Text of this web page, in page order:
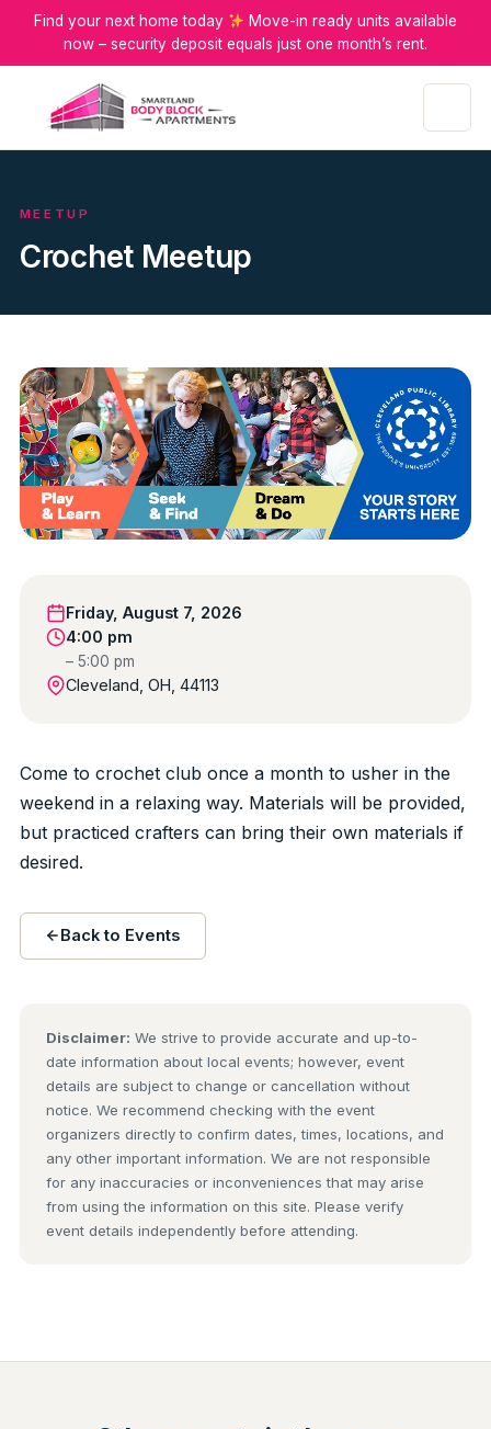
Find your next home today
Move-in ready units available
now – security deposit equals just one month’s rent.
MEETUP
Crochet Meetup
Friday, August 7, 2026
4:00 pm
– 5:00 pm
Cleveland, OH, 44113
Come to crochet club once a month to usher in the
weekend in a relaxing way. Materials will be provided,
but practiced crafters can bring their own materials if
desired.
Back to Events
Disclaimer: We strive to provide accurate and up-to-
date information about local events; however, event
details are subject to change or cancellation without
notice. We recommend checking with the event
organizers directly to confirm dates, times, locations, and
any other important information. We are not responsible
for any inaccuracies or inconveniences that may arise
from using the information on this site. Please verify
event details independently before attending.